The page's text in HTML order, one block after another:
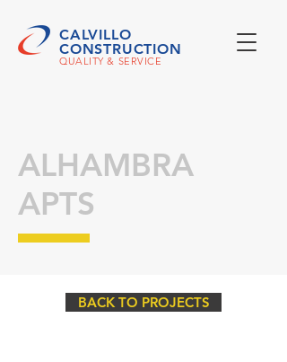
CALVILLO
CONSTRUCTION
QUALITY & SERVICE
ALHAMBRA
APTS
BACK TO PROJECTS